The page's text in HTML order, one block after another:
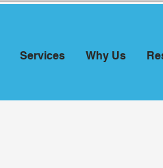
Services Why Us